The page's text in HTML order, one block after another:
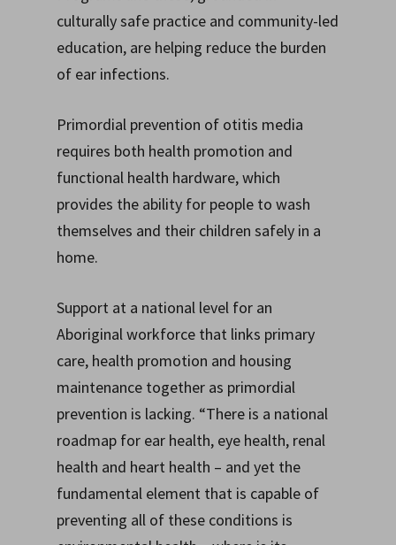
culturally safe practice and community-led
education, are helping reduce the burden
of ear infections.
Primordial prevention of otitis media
requires both health promotion and
functional health hardware, which
provides the ability for people to wash
themselves and their children safely in a
home.
Support at a national level for an
Aboriginal workforce that links primary
care, health promotion and housing
maintenance together as primordial
prevention is lacking. “There is a national
roadmap for ear health, eye health, renal
health and heart health – and yet the
fundamental element that is capable of
preventing all of these conditions is